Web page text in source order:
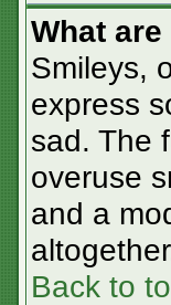
What
Smileys,
express
sad. The
overuse
and a
Back to